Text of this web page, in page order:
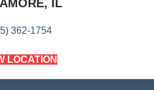
IL
362-1754
LOCATION